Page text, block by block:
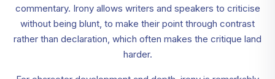
commentary. Irony allows writers and speakers to criticise
without being blunt, to make their point through contrast
rather than declaration, which often makes the critique land
harder.